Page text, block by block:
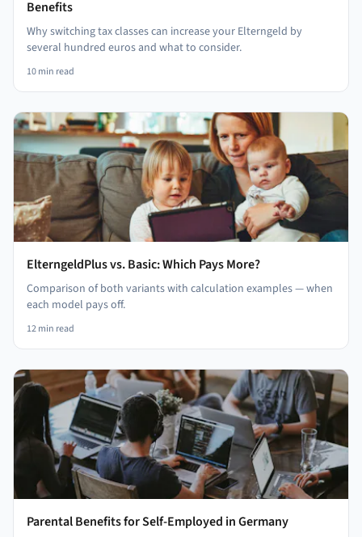
Benefits
Why switching tax classes can increase your Elterngeld by
several hundred euros and what to consider.
10min read
ElterngeldPlus vs. Basic: Which Pays More?
Comparison of both variants with calculation examples — when
each model pays off.
12min read
Parental Benefits for Self-Employed in Germany